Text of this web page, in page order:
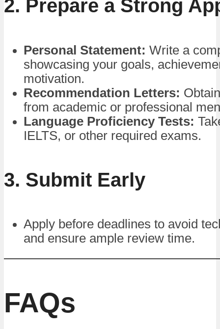
2. Prepare a Strong
Personal Statement: Write a
showcasing your goals,
motivation.
Recommendation Letters:
from academic or professional
Language Proficiency Tests:
IELTS, or other required exams.
3. Submit Early
Apply before deadlines to avoid
and ensure ample review time.
FAQs